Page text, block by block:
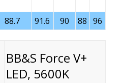
88.7 91.6 90 88 96
BB&S Force V+
LED, 5600K